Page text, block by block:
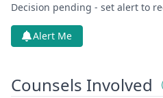
Decision pending - set alert to
Alert Me
Counsels Involved